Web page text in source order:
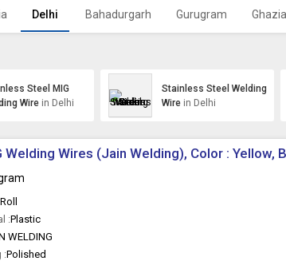
Delhi Bahadurgarh Gurugram
Steel MIG
Wire in Delhi
Stainless Steel Welding
Wire in Delhi
Welding Wires (Jain Welding), Color : Yellow,
Roll
:Plastic
WELDING
:Polished